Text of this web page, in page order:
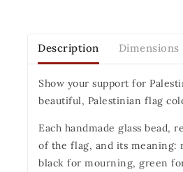
Description Dimensions
Show your support for
beautiful, Palestinian flag
Each handmade glass bead,
of the flag, and its meaning:
black for mourning, green